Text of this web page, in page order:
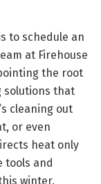
to schedule an
at Firehouse
the root
solutions that
cleaning out
or even
heat only
tools and
winter.